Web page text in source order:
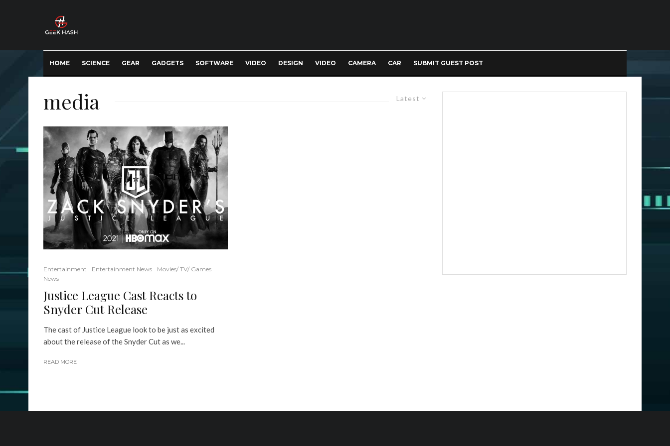
HOME SCIENCE GEAR GADGETS SOFTWARE VIDEO DESIGN VIDEO CAMERA CAR SUBMIT GUEST POST
Latest
media
Entertainment Entertainment News
Movies/ TV/ Games
News
Justice League Cast Reacts to
Snyder Cut Release
The cast of Justice League look to be just as excited
about the release of the Snyder Cut as we...
READ MORE